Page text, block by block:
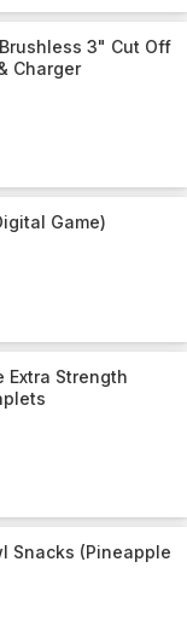
3" Cut Off
Charger
Game)
Extra Strength
Snacks (Pineapple